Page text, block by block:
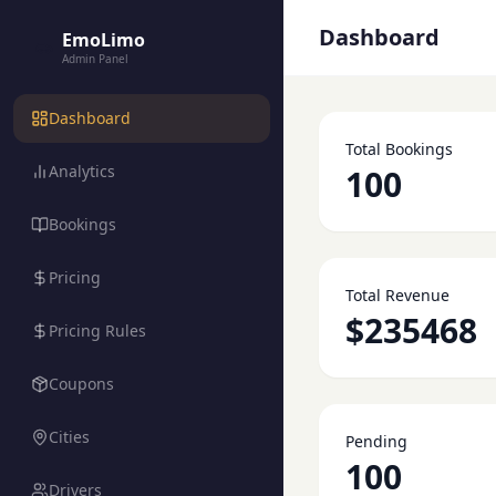
EmoLimo
Admin Panel
Dashboard
Analytics
Bookings
Pricing
Pricing Rules
Coupons
Cities
Drivers
Dashboard
Total Bookings
100
Total Revenue
$235468
Pending
100